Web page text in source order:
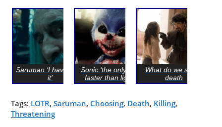
Saruman ‘I have seen
it’
Sonic ‘the only thing
faster than light...
What do we say to
death
Tags: LOTR,Saruman, Choosing, Death, Killing,
Threatening